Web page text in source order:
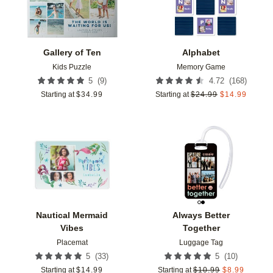
Gallery of Ten
Kids Puzzle
5 (9)
Starting at $34.99
Alphabet
Memory Game
4.72 (168)
Starting at $24.99 $14.99
Nautical Mermaid
Vibes
Placemat
5 (33)
Starting at $14.99
Add to favorites
Always Better
Together
Luggage Tag
5 (10)
Starting at $10.99 $8.99